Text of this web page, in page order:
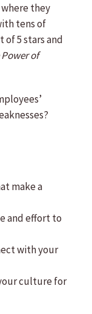
they
tens of
of 5 stars and
Power of
make a
and effort to
with your
culture for